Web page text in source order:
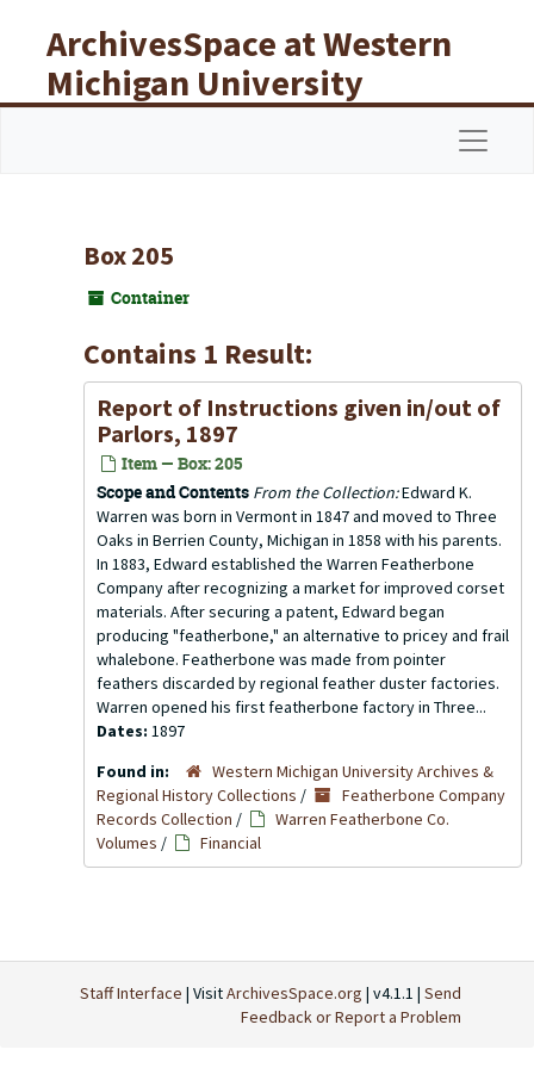
ArchivesSpace at Western
Michigan University
Libraries
Box 205
Container
Contains 1 Result:
Report of Instructions given in/out of
Parlors, 1897
Item — Box: 205
Scope and Contents From the Collection:Edward K.
Warren was born in Vermont in 1847 and moved to Three
Oaks in Berrien County, Michigan in 1858 with his parents.
In 1883, Edward established the Warren Featherbone
Company after recognizing a market for improved corset
materials. After securing a patent, Edward began
producing "featherbone," an alternative to pricey and frail
whalebone. Featherbone was made from pointer
feathers discarded by regional feather duster factories.
Warren opened his first featherbone factory in Three...
Dates: 1897
Found in:
Western Michigan University Archives &
Regional History Collections /
Featherbone Company
Records Collection /
Warren Featherbone Co.
Volumes / Financial
Staff Interface | VisitArchivesSpace.org | v4.1.1 | Send
Feedback or Report a Problem